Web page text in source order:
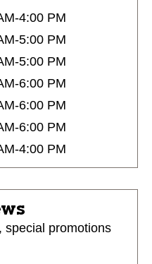
4:00 PM
5:00 PM
5:00 PM
6:00 PM
6:00 PM
6:00 PM
4:00 PM
special promotions